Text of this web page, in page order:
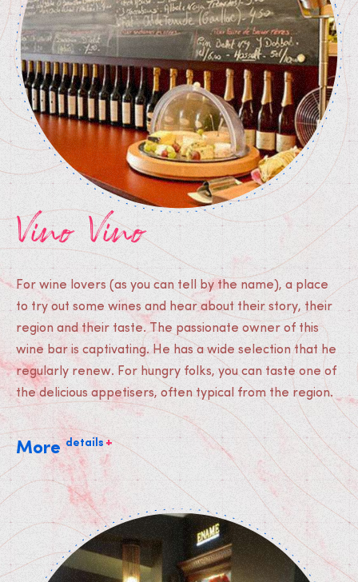
Vino Vino
For wine lovers (as you can tell by the name), a place
to try out some wines and hear about their story, their
region and their taste. The passionate owner of this
wine bar is captivating. He has a wide selection that he
regularly renew. For hungry folks, you can taste one of
the delicious appetisers, often typical from the region.
Moredetails +